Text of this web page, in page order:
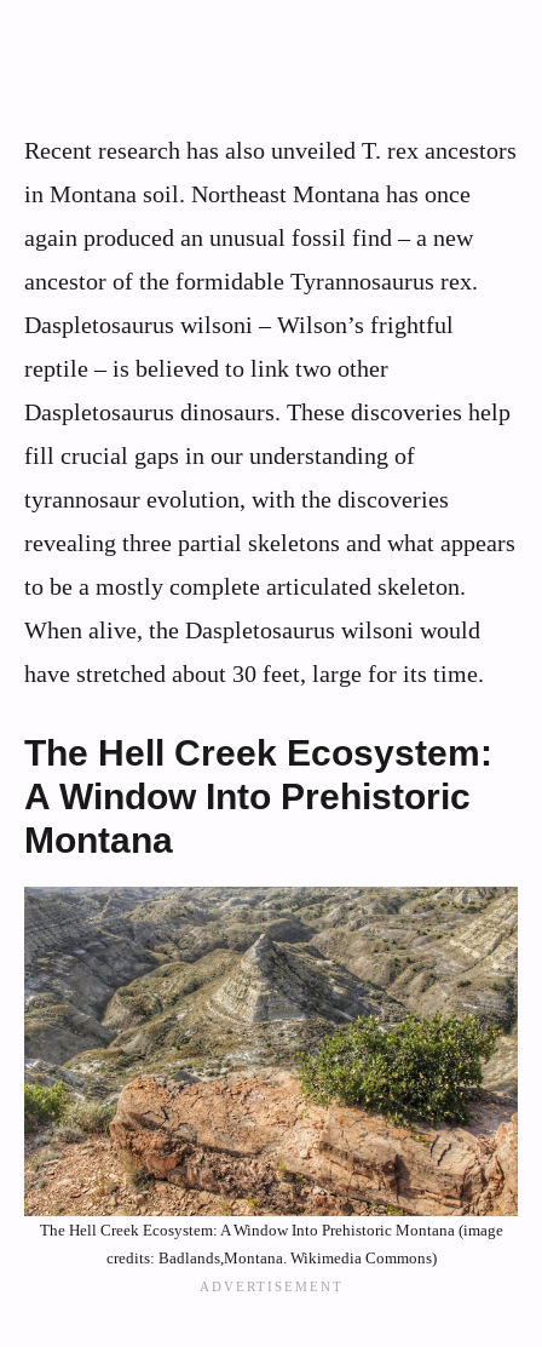
Recent research has also unveiled T. rex ancestors
in Montana soil. Northeast Montana has once
again produced an unusual fossil find – a new
ancestor of the formidable Tyrannosaurus rex.
Daspletosaurus wilsoni – Wilson’s frightful
reptile – is believed to link two other
Daspletosaurus dinosaurs. These discoveries help
fill crucial gaps in our understanding of
tyrannosaur evolution, with the discoveries
revealing three partial skeletons and what appears
to be a mostly complete articulated skeleton.
When alive, the Daspletosaurus wilsoni would
have stretched about 30 feet, large for its time.
The Hell Creek Ecosystem:
A Window Into Prehistoric
Montana
The Hell Creek Ecosystem: A Window Into Prehistoric Montana (image
credits: Badlands,Montana. Wikimedia Commons)